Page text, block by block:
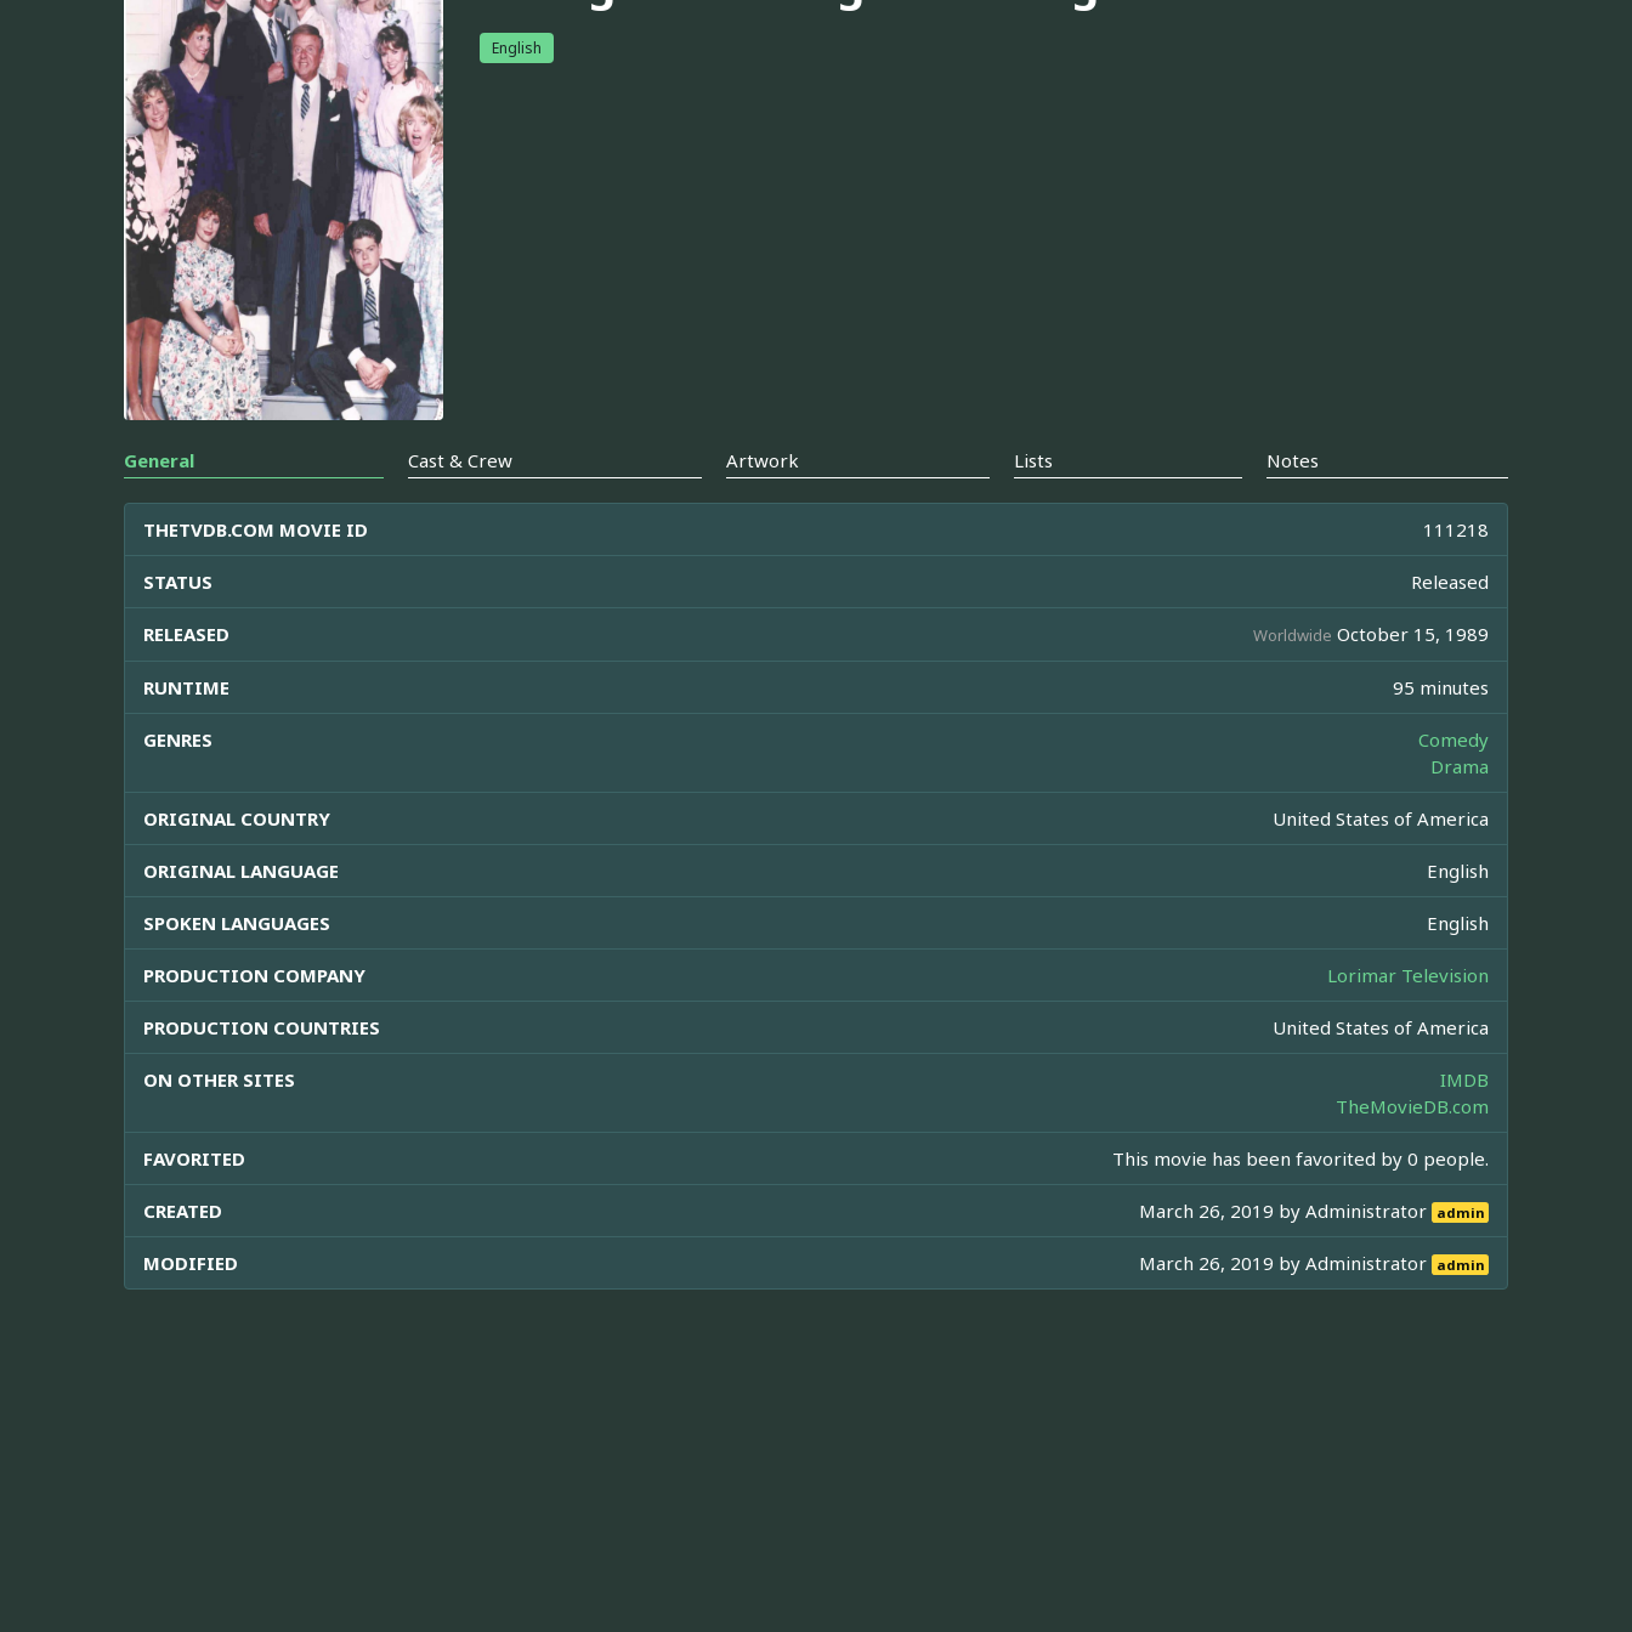
English
General Cast & Crew Artwork Lists Notes
THETVDB.COM MOVIE ID 111218
STATUS Released
RELEASED Worldwide October 15, 1989
RUNTIME 95 minutes
GENRES
Comedy
Drama
ORIGINAL COUNTRY United States of America
ORIGINAL LANGUAGE English
SPOKEN LANGUAGES English
PRODUCTION COMPANY Lorimar Television
PRODUCTION COUNTRIES United States of America
ON OTHER SITES
IMDB
TheMovieDB.com
FAVORITED This movie has been favorited by 0 people.
CREATED March 26, 2019 byAdministrator admin
MODIFIED March 26, 2019 byAdministrator admin